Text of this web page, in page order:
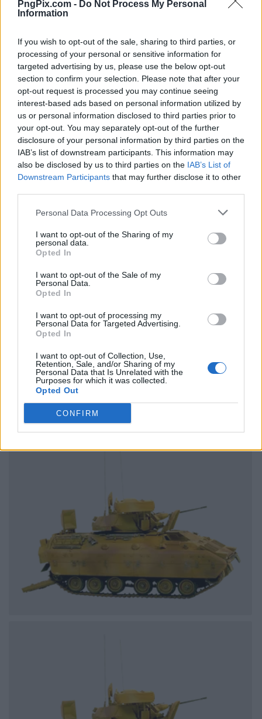
PngPix.com - Do Not Process My Personal
Information
If you wish to opt-out of the sale, sharing to third parties, or
processing of your personal or sensitive information for
targeted advertising by us, please use the below opt-out
section to confirm your selection. Please note that after your
opt-out request is processed you may continue seeing
interest-based ads based on personal information utilized by
us or personal information disclosed to third parties prior to
your opt-out. You may separately opt-out of the further
disclosure of your personal information by third parties on the
IAB’s list of downstream participants. This information may
also be disclosed by us to third parties on the IAB’s List of
Downstream Participants that may further disclose it to other
Personal Data Processing Opt Outs
I want to opt-out of the Sharing of my
personal data.
Opted In
I want to opt-out of the Sale of my
Personal Data.
Opted In
I want to opt-out of processing my
Personal Data for Targeted Advertising.
Opted In
I want to opt-out of Collection, Use,
Retention, Sale, and/or Sharing of my
Personal Data that Is Unrelated with the
Purposes for which it was collected.
Opted Out
CONFIRM